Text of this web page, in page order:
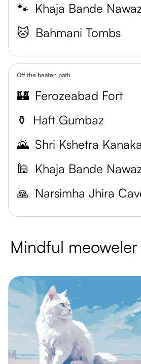
🐾 Khaja Bande
🐱 Bahmani Tombs
Off the beaten path
🏰 Ferozeabad Fort
⚱️
Haft Gumbaz
🌄 Shri Kshetra
🕌 Khaja Bande
🙏 Narsimha Jhira
Mindful